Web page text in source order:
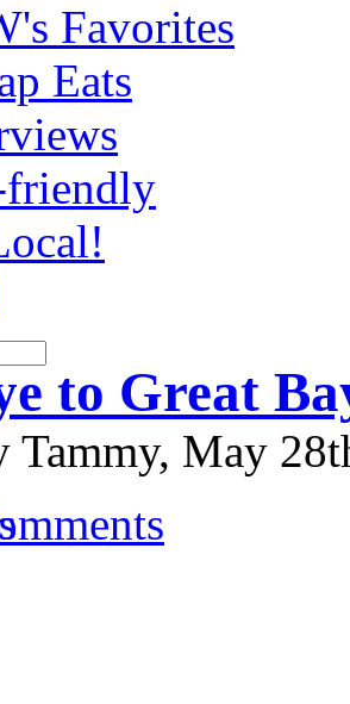
Favorites
Eats
to Great
Tammy, May